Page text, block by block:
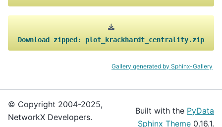
Download zipped: plot_krackhardt_centrality.zip
Gallery generated by Sphinx-Gallery
© Copyright 2004-2025,
NetworkX Developers.
Built with the PyData
Sphinx Theme 0.16.1.